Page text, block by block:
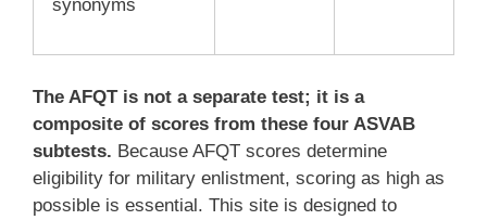
synonyms
The AFQT is not a separate test; it is a
composite of scores from these four ASVAB
subtests. Because AFQT scores determine
eligibility for military enlistment, scoring as high as
possible is essential. This site is designed to